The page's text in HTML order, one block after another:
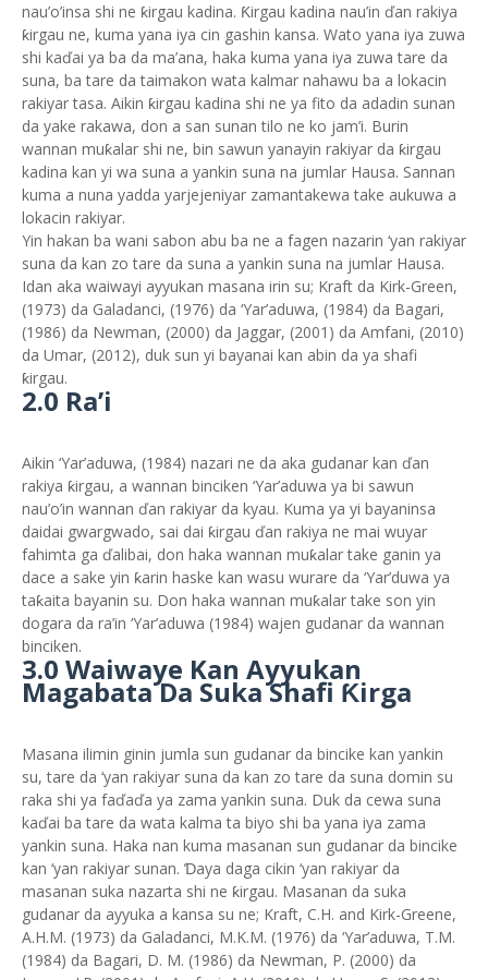
nau’o’insa shi ne ƙirgau kadina. Ƙirgau kadina nau’in ďan rakiya
ƙirgau ne, kuma yana iya cin gashin kansa. Wato yana iya zuwa
shi kaďai ya ba da ma’ana, haka kuma yana iya zuwa tare da
suna, ba tare da taimakon wata kalmar nahawu ba a lokacin
rakiyar tasa. Aikin ƙirgau kadina shi ne ya fito da adadin sunan
da yake rakawa, don a san sunan tilo ne ko jam’i. Burin
wannan muƙalar shi ne, bin sawun yanayin rakiyar da ƙirgau
kadina kan yi wa suna a yankin suna na jumlar Hausa. Sannan
kuma a nuna yadda yarjejeniyar zamantakewa take aukuwa a
lokacin rakiyar.
Yin hakan ba wani sabon abu ba ne a fagen nazarin ‘yan rakiyar
suna da kan zo tare da suna a yankin suna na jumlar Hausa.
Idan aka waiwayi ayyukan masana irin su; Kraft da Kirk-Green,
(1973) da Galadanci, (1976) da ‘Yar’aduwa, (1984) da Bagari,
(1986) da Newman, (2000) da Jaggar, (2001) da Amfani, (2010)
da Umar, (2012), duk sun yi bayanai kan abin da ya shafi
ƙirgau.
2.0 Ra’i
Aikin ‘Yar’aduwa, (1984) nazari ne da aka gudanar kan ďan
rakiya ƙirgau, a wannan binciken ‘Yar’aduwa ya bi sawun
nau’o’in wannan ďan rakiyar da kyau. Kuma ya yi bayaninsa
daidai gwargwado, sai dai ƙirgau ďan rakiya ne mai wuyar
fahimta ga ďalibai, don haka wannan muƙalar take ganin ya
dace a sake yin ƙarin haske kan wasu wurare da ‘Yar’duwa ya
taƙaita bayanin su. Don haka wannan muƙalar take son yin
dogara da ra’in ‘Yar’aduwa (1984) wajen gudanar da wannan
binciken.
3.0 Waiwaye Kan Ayyukan
Magabata Da Suka Shafi Ƙirga
Masana ilimin ginin jumla sun gudanar da bincike kan yankin
su, tare da ‘yan rakiyar suna da kan zo tare da suna domin su
raka shi ya faďaďa ya zama yankin suna. Duk da cewa suna
kaďai ba tare da wata kalma ta biyo shi ba yana iya zama
yankin suna. Haka nan kuma masanan sun gudanar da bincike
kan ‘yan rakiyar sunan. Ɗaya daga cikin ‘yan rakiyar da
masanan suka nazarta shi ne ƙirgau. Masanan da suka
gudanar da ayyuka a kansa su ne; Kraft, C.H. and Kirk-Greene,
A.H.M. (1973) da Galadanci, M.K.M. (1976) da ‘Yar’aduwa, T.M.
(1984) da Bagari, D. M. (1986) da Newman, P. (2000) da